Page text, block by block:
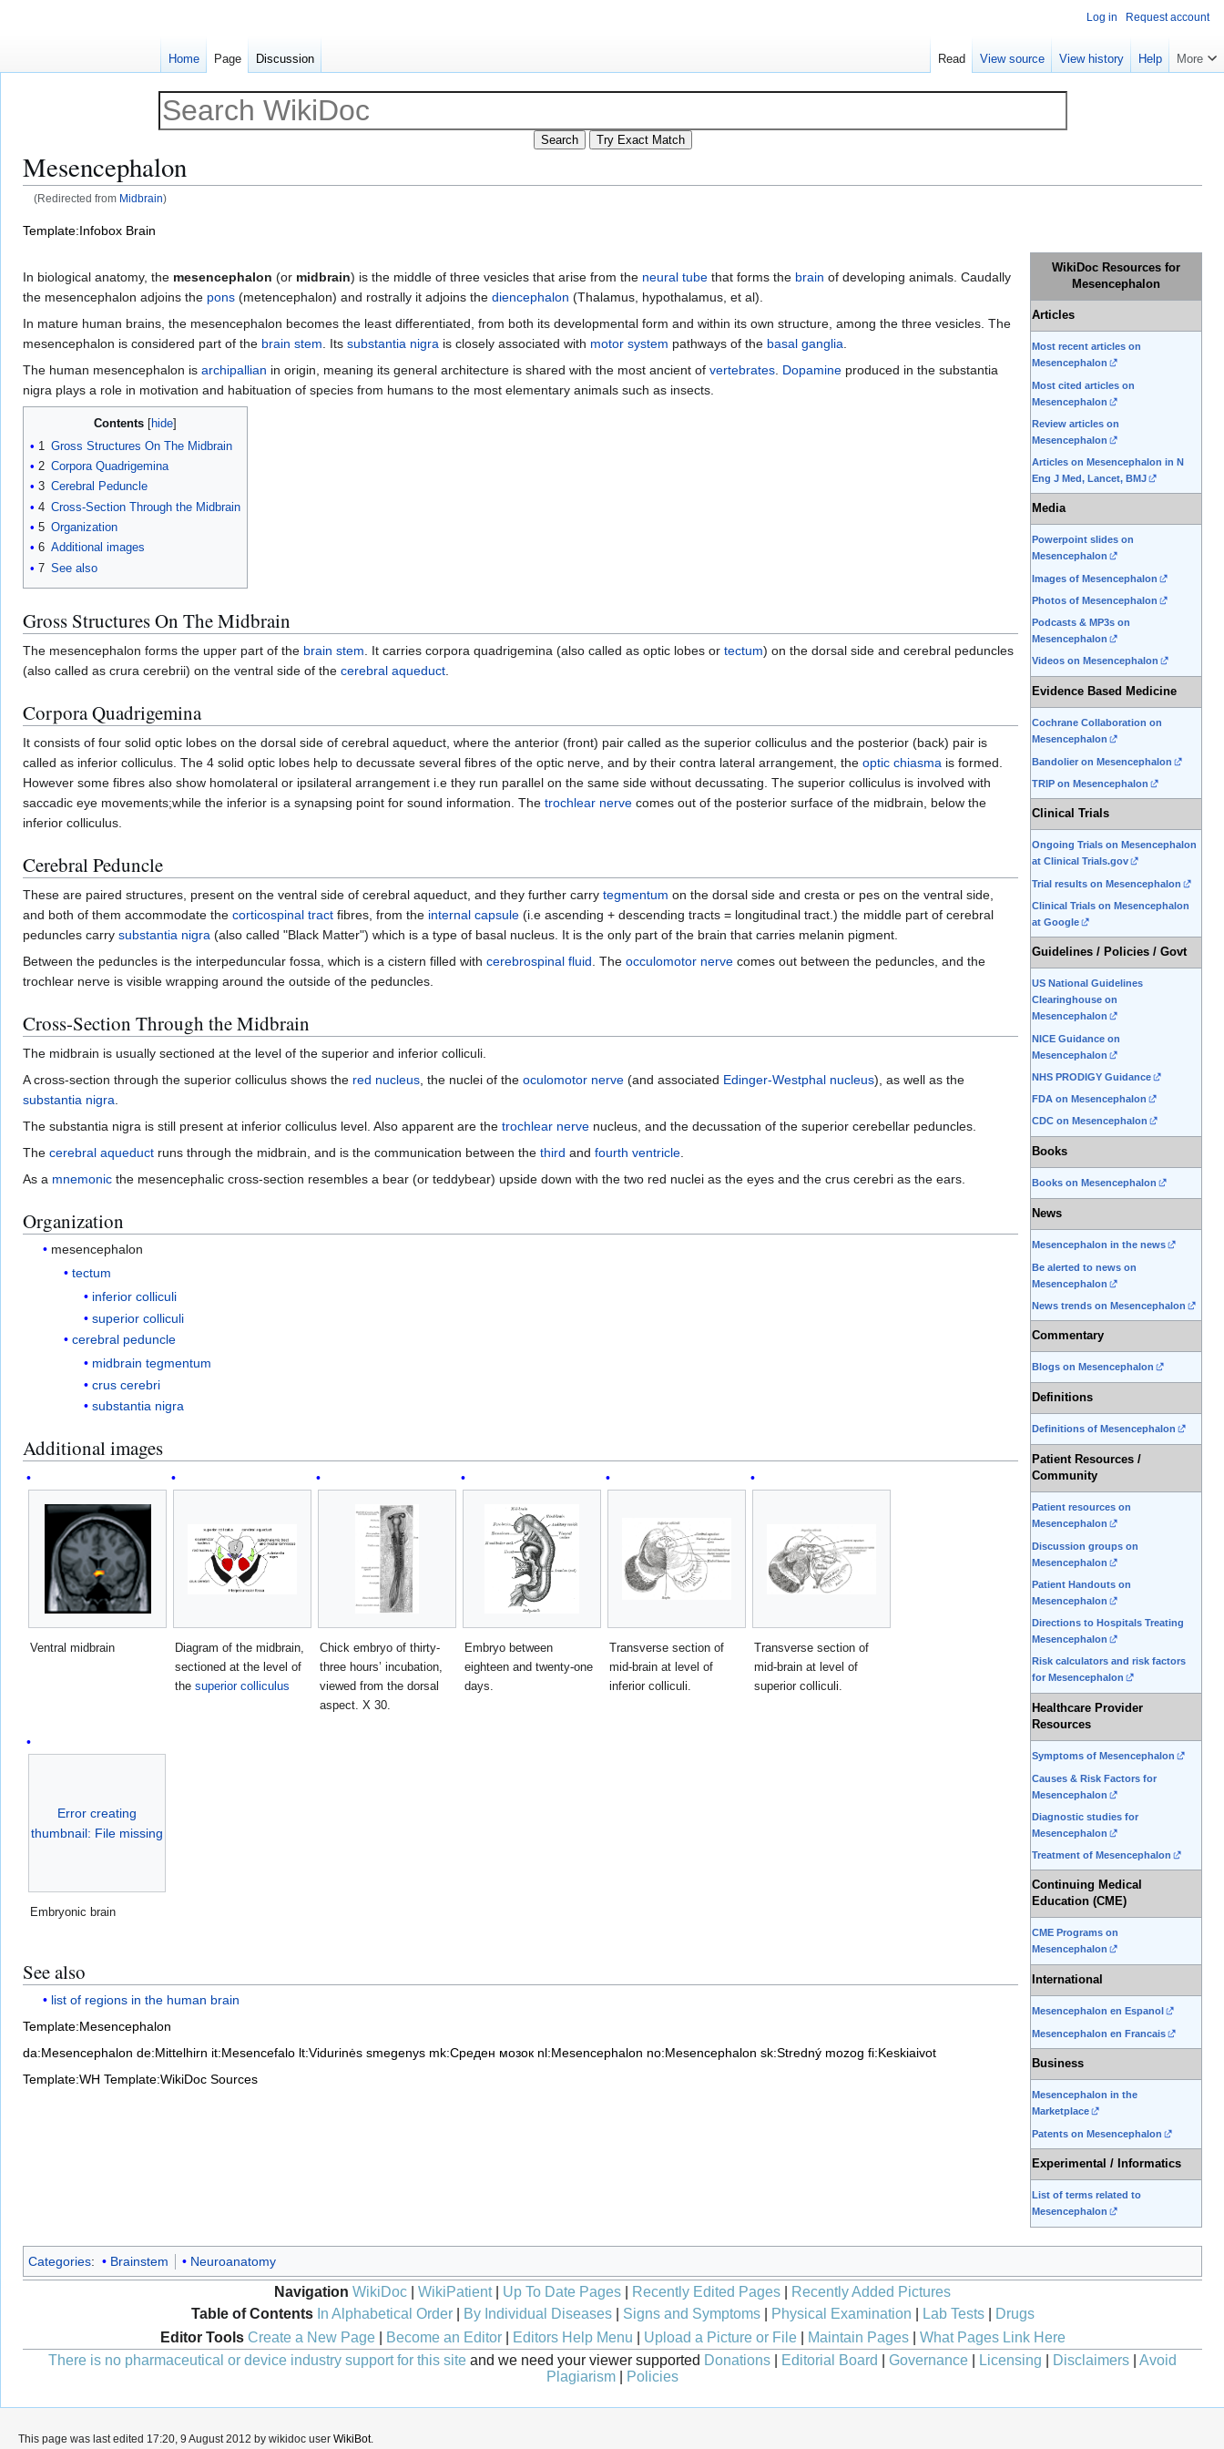
Mesencephalon
(Redirected from Midbrain)
Jump
navigation
Jump
search
Template:Infobox Brain
WikiDoc Resources for
Mesencephalon
Articles
Most recent articles on
Mesencephalon
Most cited articles on
Mesencephalon
Review articles on
Mesencephalon
Articles on Mesencephalon in N
Eng J Med, Lancet, BMJ
Media
Powerpoint slides on
Mesencephalon
Images of Mesencephalon
Photos of Mesencephalon
Podcasts & MP3s on
Mesencephalon
Videos on Mesencephalon
Evidence Based Medicine
Cochrane Collaboration on
Mesencephalon
Bandolier on Mesencephalon
TRIP on Mesencephalon
Clinical Trials
Ongoing Trials on Mesencephalon
at Clinical Trials.gov
Trial results on Mesencephalon
Clinical Trials on Mesencephalon
at Google
Guidelines / Policies / Govt
US National Guidelines
Clearinghouse on
Mesencephalon
NICE Guidance on
Mesencephalon
NHS PRODIGY Guidance
FDA on Mesencephalon
CDC on Mesencephalon
Books
Books on Mesencephalon
News
Mesencephalon in the news
Be alerted to news on
Mesencephalon
News trends on Mesencephalon
Commentary
Blogs on Mesencephalon
Definitions
Definitions of Mesencephalon
Patient Resources /
Community
Patient resources on
Mesencephalon
Discussion groups on
Mesencephalon
Patient Handouts on
Mesencephalon
Directions to Hospitals Treating
Mesencephalon
Risk calculators and risk factors
for Mesencephalon
Healthcare Provider
Resources
Symptoms of Mesencephalon
Causes & Risk Factors for
Mesencephalon
Diagnostic studies for
Mesencephalon
Treatment of Mesencephalon
Continuing Medical
Education (CME)
CME Programs on
Mesencephalon
International
Mesencephalon en Espanol
Mesencephalon en Francais
Business
Mesencephalon in the
Marketplace
Patents on Mesencephalon
Experimental / Informatics
List of terms related to
Mesencephalon
In biological anatomy, the mesencephalon (or midbrain) is the middle of three vesicles that arise from the neural tube that forms the brain of developing animals. Caudally
the mesencephalon adjoins the pons (metencephalon) and rostrally it adjoins the diencephalon (Thalamus, hypothalamus, et al).
In mature human brains, the mesencephalon becomes the least differentiated, from both its developmental form and within its own structure, among the three vesicles. The
mesencephalon is considered part of the brain stem . Its substantia nigra is closely associated with motor system pathways of the basal ganglia
The human mesencephalon is archipallian in origin, meaning its general architecture is shared with the most ancient of vertebrates Dopamine produced in the substantia
nigra plays a role in motivation and habituation of species from humans to the most elementary animals such as insects.
Contents
1 Gross Structures On The Midbrain
2 Corpora Quadrigemina
3 Cerebral Peduncle
4 Cross-Section Through the Midbrain
5 Organization
6 Additional images
7 See also
Gross Structures On The Midbrain
The mesencephalon forms the upper part of the brain stem . It carries corpora quadrigemina (also called as optic lobes or tectum) on the dorsal side and cerebral peduncles
(also called as crura cerebrii) on the ventral side of the cerebral aqueduct
Corpora Quadrigemina
It consists of four solid optic lobes on the dorsal side of cerebral aqueduct, where the anterior (front) pair called as the superior colliculus and the posterior (back) pair is
called as inferior colliculus. The 4 solid optic lobes help to decussate several fibres of the optic nerve, and by their contra lateral arrangement, the optic chiasma is formed.
However some fibres also show homolateral or ipsilateral arrangement i.e they run parallel on the same side without decussating. The superior colliculus is involved with
saccadic eye movements;while the inferior is a synapsing point for sound information. The trochlear nerve comes out of the posterior surface of the midbrain, below the
inferior colliculus.
Cerebral Peduncle
These are paired structures, present on the ventral side of cerebral aqueduct, and they further carry tegmentum on the dorsal side and cresta or pes on the ventral side,
and both of them accommodate the corticospinal tract fibres, from the internal capsule (i.e ascending + descending tracts = longitudinal tract.) the middle part of cerebral
peduncles carry substantia nigra (also called "Black Matter") which is a type of basal nucleus. It is the only part of the brain that carries melanin pigment.
Between the peduncles is the interpeduncular fossa, which is a cistern filled with cerebrospinal fluid . The occulomotor nerve comes out between the peduncles, and the
trochlear nerve is visible wrapping around the outside of the peduncles.
Cross-Section Through the Midbrain
The midbrain is usually sectioned at the level of the superior and inferior colliculi.
A cross-section through the superior colliculus shows the red nucleus , the nuclei of the oculomotor nerve (and associated Edinger-Westphal nucleus), as well as the
substantia nigra
The substantia nigra is still present at inferior colliculus level. Also apparent are the trochlear nerve nucleus, and the decussation of the superior cerebellar peduncles.
The cerebral aqueduct runs through the midbrain, and is the communication between the third and fourth ventricle
As a mnemonic the mesencephalic cross-section resembles a bear (or teddybear) upside down with the two red nuclei as the eyes and the crus cerebri as the ears.
Organization
mesencephalon
tectum
inferior colliculi
superior colliculi
cerebral peduncle
midbrain tegmentum
crus cerebri
substantia nigra
Additional images
Ventral midbrain
Diagram of the midbrain,
sectioned at the level of
the superior colliculus
Chick embryo of thirty-
three hours’ incubation,
viewed from the dorsal
aspect. X 30.
Embryo between
eighteen and twenty-one
days.
Transverse section of
mid-brain at level of
inferior colliculi.
Transverse section of
mid-brain at level of
superior colliculi.
Error creating
thumbnail: File missing
Embryonic brain
See also
list of regions in the human brain
Template:Mesencephalon
da:Mesencephalon de:Mittelhirn it:Mesencefalo lt:Vidurinės smegenys mk:Среден мозок nl:Mesencephalon no:Mesencephalon sk:Stredný mozog fi:Keskiaivot
Template:WH Template:WikiDoc Sources
Categories: Brainstem Neuroanatomy
Navigation WikiDoc WikiPatient| Up To Date Pages Recently Edited Pages
Recently Added Pictures
Table of Contents In Alphabetical Order| By Individual Diseases| Signs and Symptoms| Physical Examination Lab Tests|
Drugs
Editor Tools Create a New Page| Become an Editor| Editors Help Menu Upload a Picture or File| Maintain Pages| What Pages Link Here
There is no pharmaceutical or device industry support for this site and we need your viewer supported Donations Editorial Board Governance Licensing Disclaimers
Avoid
Plagiarism
Policies
Log in Request account
Home Page Discussion Read View source View history Help More
This page was last edited 17:20, 9 August 2012 by wikidoc user WikiBot.